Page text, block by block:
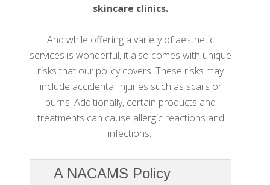
skincare clinics.
And while offering a variety of aesthetic
services is wonderful, it also comes with unique
risks that our policy covers. These risks may
include accidental injuries such as scars or
burns. Additionally, certain products and
treatments can cause allergic reactions and
infections.
A NACAMS Policy